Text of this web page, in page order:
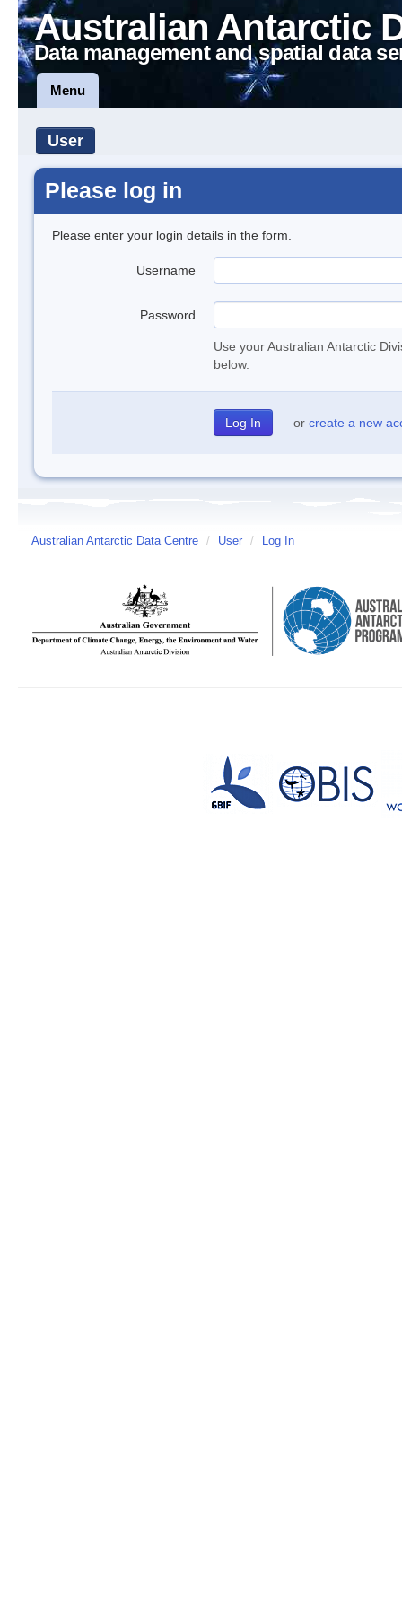
Australian Antarctic
Data management and spatial data
Menu
User
Please log in
Please enter your login details in the form.
Username
Password
Use your Australian Antarctic
below.
or create a new
Australian Antarctic Data Centre / User / Log In